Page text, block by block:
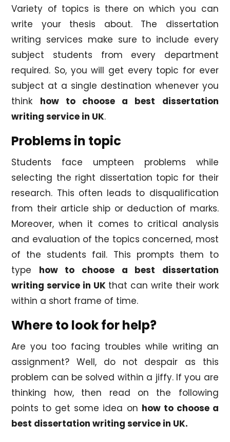
Variety of topics is there on which you can
write your thesis about. The dissertation
writing services make sure to include every
subject students from every department
required. So, you will get every topic for ever
subject at a single destination whenever you
think how to choose a best dissertation
writing service in UK.
Problems in topic
Students face umpteen problems while
selecting the right dissertation topic for their
research. This often leads to disqualification
from their article ship or deduction of marks.
Moreover, when it comes to critical analysis
and evaluation of the topics concerned, most
of the students fail. This prompts them to
type how to choose a best dissertation
writing service in UK that can write their work
within a short frame of time.
Where to look for help?
Are you too facing troubles while writing an
assignment? Well, do not despair as this
problem can be solved within a jiffy. If you are
thinking how, then read on the following
points to get some idea on how to choose a
best dissertation writing service in UK.